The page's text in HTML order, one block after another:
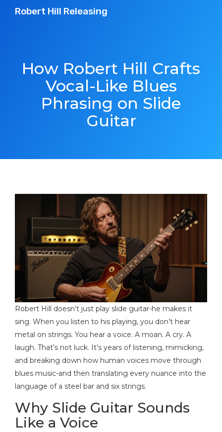
Robert Hill Releasing
How Robert Hill Crafts
Vocal-Like Blues
Phrasing on Slide
Guitar
Robert Hill doesn’t just play slide guitar-he makes it
sing. When you listen to his playing, you don’t hear
metal on strings. You hear a voice. A moan. A cry. A
laugh. That’s not luck. It’s years of listening, mimicking,
and breaking down how human voices move through
blues music-and then translating every nuance into the
language of a steel bar and six strings.
Why Slide Guitar Sounds
Like a Voice